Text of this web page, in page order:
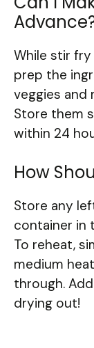
While stir
prep the
veggies and
Store them
within 24
How
Store any
container in
To reheat,
medium
through.
drying out!